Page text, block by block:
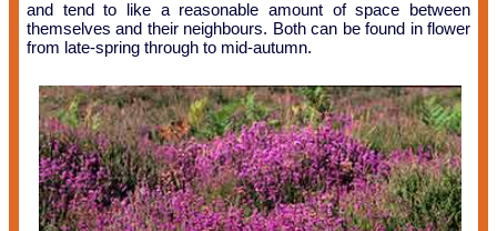
and tend to like a reasonable amount of space between
themselves and their neighbours. Both can be found in flower
from late-spring through to mid-autumn.